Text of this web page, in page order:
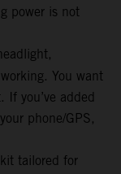
power is not
You want
you’ve added
phone/GPS,
tailored for